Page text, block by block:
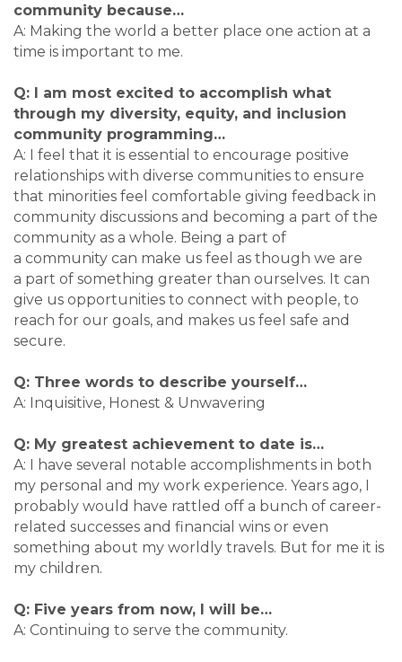
community because…
A: Making the world a better place one action at a
time is important to me.
Q: I am most excited to accomplish what
through my diversity, equity, and inclusion
community programming…
A: I feel that it is essential to encourage positive
relationships with diverse communities to ensure
that minorities feel comfortable giving feedback in
community discussions and becoming a part of the
community as a whole. Being a part of
a community can make us feel as though we are
a part of something greater than ourselves. It can
give us opportunities to connect with people, to
reach for our goals, and makes us feel safe and
secure.
Q: Three words to describe yourself…
A: Inquisitive, Honest & Unwavering
Q: My greatest achievement to date is…
A: I have several notable accomplishments in both
my personal and my work experience. Years ago, I
probably would have rattled off a bunch of career-
related successes and financial wins or even
something about my worldly travels. But for me it is
my children.
Q: Five years from now, I will be…
A: Continuing to serve the community.